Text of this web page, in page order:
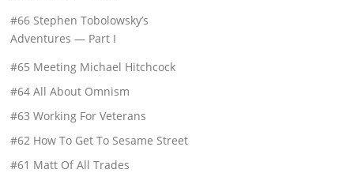
#66 Stephen Tobolowsky’s
Adventures — Part I
#65 Meeting Michael Hitchcock
#64 All About Omnism
#63 Working For Veterans
#62 How To Get To Sesame Street
#61 Matt Of All Trades